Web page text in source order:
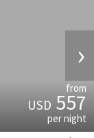
›
from
USD557
per night